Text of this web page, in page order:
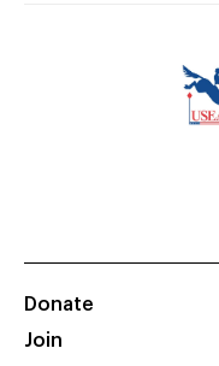
Donate
Join